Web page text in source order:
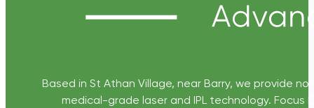
Based in St Athan Village, near Barry, we provide
medical-grade laser and IPL technology. Focus